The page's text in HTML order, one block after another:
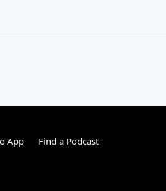
App Find a Podcast